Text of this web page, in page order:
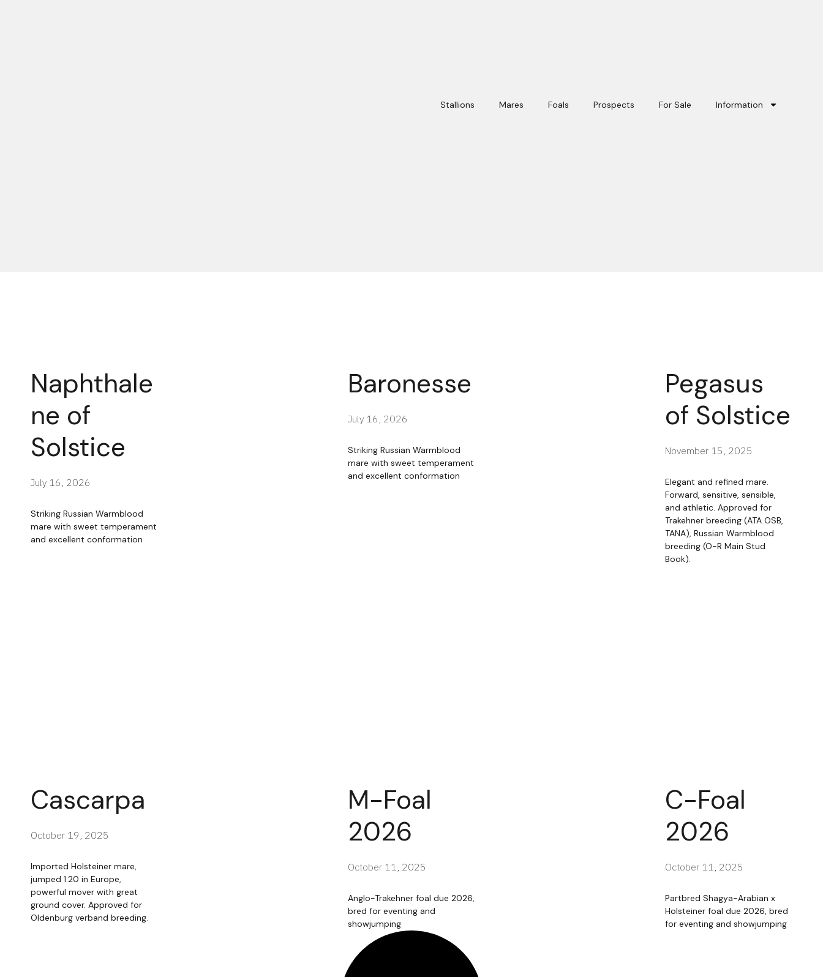
Stallions Mares Foals Prospects For Sale Information
Naphthale
ne of
Solstice
July 16, 2026
Striking Russian Warmblood
mare with sweet temperament
and excellent conformation
Baronesse
July 16, 2026
Striking Russian Warmblood
mare with sweet temperament
and excellent conformation
Pegasus
of Solstice
November 15, 2025
Elegant and refined mare.
Forward, sensitive, sensible,
and athletic. Approved for
Trakehner breeding (ATA OSB,
TANA), Russian Warmblood
breeding (O-R Main Stud
Book).
Cascarpa
October 19, 2025
Imported Holsteiner mare,
jumped 1.20 in Europe,
powerful mover with great
ground cover. Approved for
Oldenburg verband breeding.
M-Foal
2026
October 11, 2025
Anglo-Trakehner foal due 2026,
bred for eventing and
showjumping
C-Foal
2026
October 11, 2025
Partbred Shagya-Arabian x
Holsteiner foal due 2026, bred
for eventing and showjumping